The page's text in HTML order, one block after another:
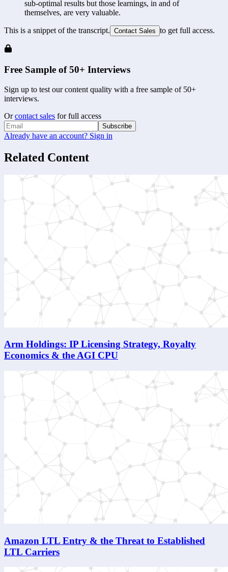
sub-optimal results but those learnings, in and of
themselves, are very valuable.
This is a snippet of the transcript. Contact Sales to get full access.
Free Sample of 50+ Interviews
Sign up to test our content quality with a free sample of 50+
interviews.
Or contact sales for full access
Subscribe
Already have an account? Sign in
Related Content
Arm Holdings: IP Licensing Strategy, Royalty
Economics & the AGI CPU
Amazon LTL Entry & the Threat to Established
LTL Carriers